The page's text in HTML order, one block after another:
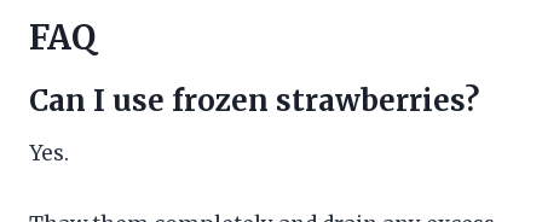
FAQ
Can I use frozen strawberries?
Yes.